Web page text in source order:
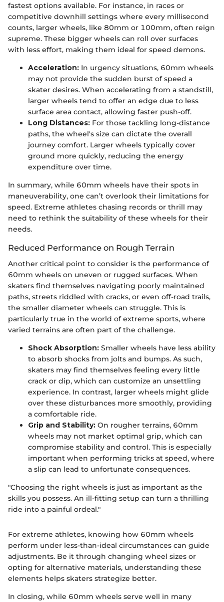
fastest options available. For instance, in races or
competitive downhill settings where every millisecond
counts, larger wheels, like 80mm or 100mm, often reign
supreme. These bigger wheels can roll over surfaces
with less effort, making them ideal for speed demons.
Acceleration: In urgency situations, 60mm wheels
may not provide the sudden burst of speed a
skater desires. When accelerating from a standstill,
larger wheels tend to offer an edge due to less
surface area contact, allowing faster push-off.
Long Distances: For those tackling long-distance
paths, the wheel's size can dictate the overall
journey comfort. Larger wheels typically cover
ground more quickly, reducing the energy
expenditure over time.
In summary, while 60mm wheels have their spots in
maneuverability, one can’t overlook their limitations for
speed. Extreme athletes chasing records or thrill may
need to rethink the suitability of these wheels for their
needs.
Reduced Performance on Rough Terrain
Another critical point to consider is the performance of
60mm wheels on uneven or rugged surfaces. When
skaters find themselves navigating poorly maintained
paths, streets riddled with cracks, or even off-road trails,
the smaller diameter wheels can struggle. This is
particularly true in the world of extreme sports, where
varied terrains are often part of the challenge.
Shock Absorption: Smaller wheels have less ability
to absorb shocks from jolts and bumps. As such,
skaters may find themselves feeling every little
crack or dip, which can customize an unsettling
experience. In contrast, larger wheels might glide
over these disturbances more smoothly, providing
a comfortable ride.
Grip and Stability: On rougher terrains, 60mm
wheels may not market optimal grip, which can
compromise stability and control. This is especially
important when performing tricks at speed, where
a slip can lead to unfortunate consequences.
"Choosing the right wheels is just as important as the
skills you possess. An ill-fitting setup can turn a thrilling
ride into a painful ordeal."
For extreme athletes, knowing how 60mm wheels
perform under less-than-ideal circumstances can guide
adjustments. Be it through changing wheel sizes or
opting for alternative materials, understanding these
elements helps skaters strategize better.
In closing, while 60mm wheels serve well in many